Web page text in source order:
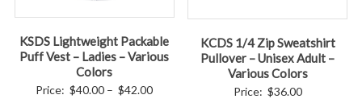
KSDS Lightweight Packable
Puff Vest – Ladies – Various
Colors
Price: $40.00 – $42.00Price
KCDS 1/4 Zip Sweatshirt
Pullover – Unisex Adult –
Various Colors
Price: $36.00